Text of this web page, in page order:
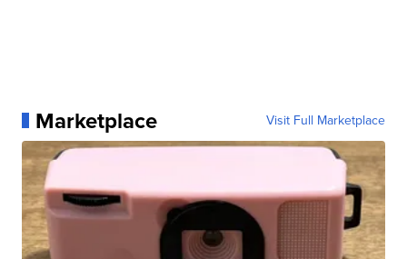
Marketplace Visit Full Marketplace